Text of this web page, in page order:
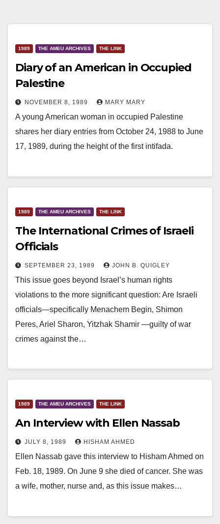
1989 THE AMEU ARCHIVES THE LINK
Diary of an American in Occupied
Palestine
NOVEMBER 8, 1989 MARY MARY
A young American woman in occupied Palestine
shares her diary entries from October 24, 1988 to June
17, 1989, during the height of the first intifada.
1989 THE AMEU ARCHIVES THE LINK
The International Crimes of Israeli
Officials
SEPTEMBER 23, 1989 JOHN B. QUIGLEY
This issue goes beyond Israel’s human rights
violations to the more significant question: Are Israeli
officials—specifically Menachem Begin, Shimon
Peres, Ariel Sharon, Yitzhak Shamir —guilty of war
crimes against the…
1989 THE AMEU ARCHIVES THE LINK
An Interview with Ellen Nassab
JULY 8, 1989 HISHAM AHMED
Ellen Nassab gave this interview to Hisham Ahmed on
Feb. 18, 1989. On June 9 she died of cancer. She was
a wife, mother, nurse and, as this issue makes…